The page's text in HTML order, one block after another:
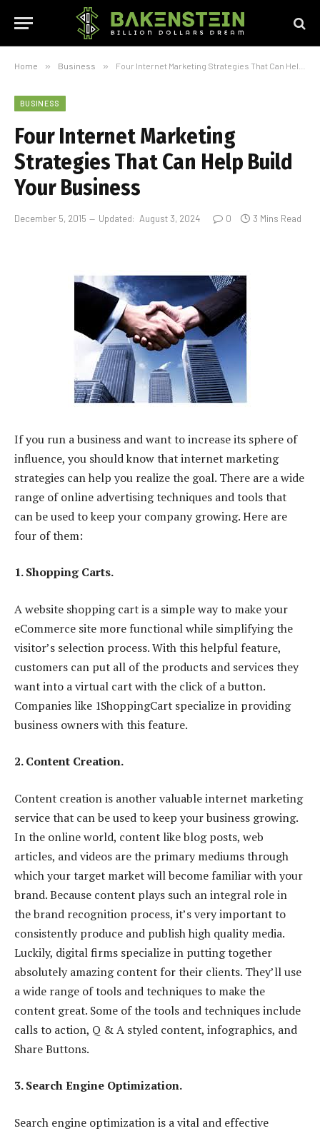
Home » Business » Four Internet Marketing Strategies That Can Help Build Your Business
BUSINESS
Four Internet Marketing
Strategies That Can Help Build
Your Business
December 5, 2015 Updated: August 3, 2024 0 3 Mins Read
If you run a business and want to increase its sphere of
influence, you should know that internet marketing
strategies can help you realize the goal. There are a wide
range of online advertising techniques and tools that
can be used to keep your company growing. Here are
four of them:
1. Shopping Carts.
A website shopping cart is a simple way to make your
eCommerce site more functional while simplifying the
visitor’s selection process. With this helpful feature,
customers can put all of the products and services they
want into a virtual cart with the click of a button.
Companies like 1ShoppingCart specialize in providing
business owners with this feature.
2. Content Creation.
Content creation is another valuable internet marketing
service that can be used to keep your business growing.
In the online world, content like blog posts, web
articles, and videos are the primary mediums through
which your target market will become familiar with your
brand. Because content plays such an integral role in
the brand recognition process, it’s very important to
consistently produce and publish high quality media.
Luckily, digital firms specialize in putting together
absolutely amazing content for their clients. They’ll use
a wide range of tools and techniques to make the
content great. Some of the tools and techniques include
calls to action, Q & A styled content, infographics, and
Share Buttons.
3. Search Engine Optimization.
Search engine optimization is a vital and effective